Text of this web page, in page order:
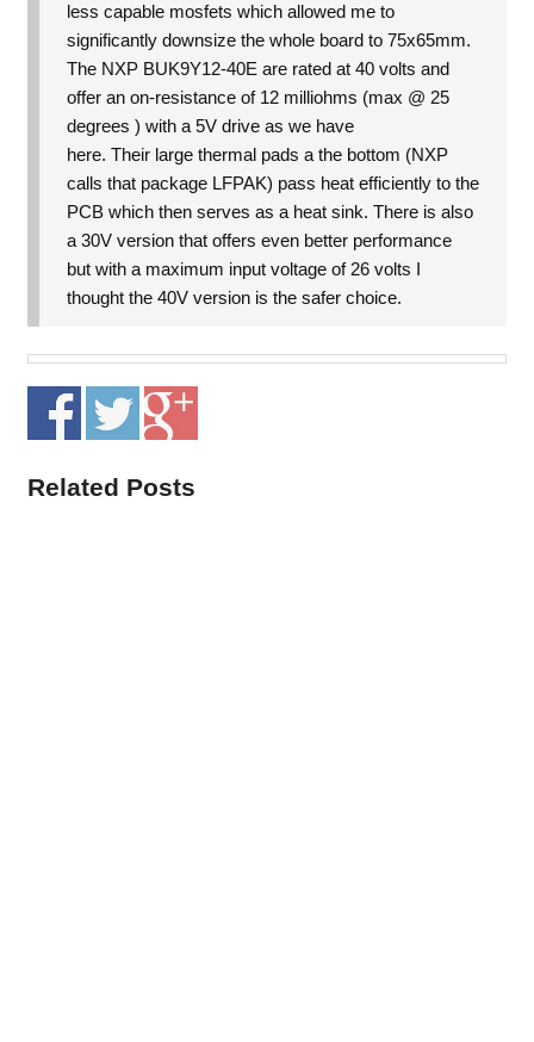
less capable mosfets which allowed me to
significantly downsize the whole board to 75x65mm.
The NXP BUK9Y12-40E are rated at 40 volts and
offer an on-resistance of 12 milliohms (max @ 25
degrees ) with a 5V drive as we have
here. Their large thermal pads a the bottom (NXP
calls that package LFPAK) pass heat efficiently to the
PCB which then serves as a heat sink. There is also
a 30V version that offers even better performance
but with a maximum input voltage of 26 volts I
thought the 40V version is the safer choice.
Related Posts